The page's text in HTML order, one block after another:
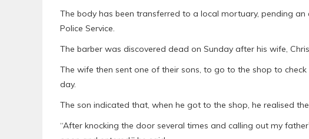
The body has been transferred to a local mortuary, pending
Police Service.
The barber was discovered dead on Sunday after his wife,
The wife then sent one of their sons, to go to the shop to
day.
The son indicated that, when he got to the shop, he realised
“After knocking the door several times and calling out my